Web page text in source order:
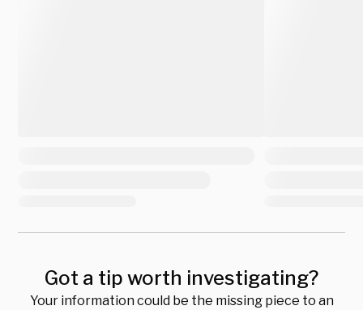
Got a tip worth investigating?
Your information could be the missing piece to an